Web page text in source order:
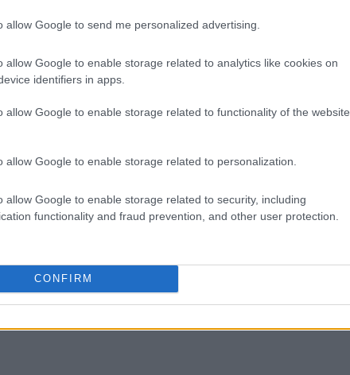
allow Google to send me personalized advertising.
allow Google to enable storage related to analytics like cookies on
identifiers in apps.
allow Google to enable storage related to functionality of the website
allow Google to enable storage related to personalization.
allow Google to enable storage related to security, including
functionality and fraud prevention, and other user protection.
CONFIRM
the album for its innovative approach
it for its disjointed structure and lack
raised questions about the evolving
placed on artists in the genre.
album is its ability to evoke strong emotional
a range of emotions, from excitement and
emotional rollercoaster has led to a lively
our moods and experiences. Some have
a reflection of the artist’s own struggles and
attempt to challenge listeners’